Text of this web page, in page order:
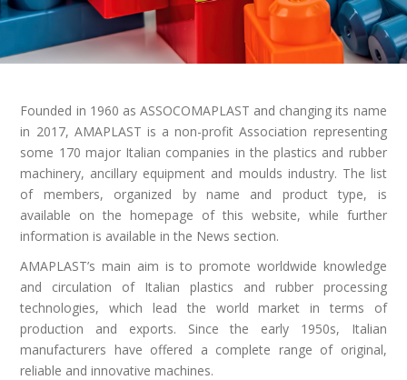
Founded in 1960 as ASSOCOMAPLAST and changing its name
in 2017, AMAPLAST is a non-profit Association representing
some 170 major Italian companies in the plastics and rubber
machinery, ancillary equipment and moulds industry. The list
of members, organized by name and product type, is
available on the homepage of this website, while further
information is available in the News section.
AMAPLAST’s main aim is to promote worldwide knowledge
and circulation of Italian plastics and rubber processing
technologies, which lead the world market in terms of
production and exports. Since the early 1950s, Italian
manufacturers have offered a complete range of original,
reliable and innovative machines.